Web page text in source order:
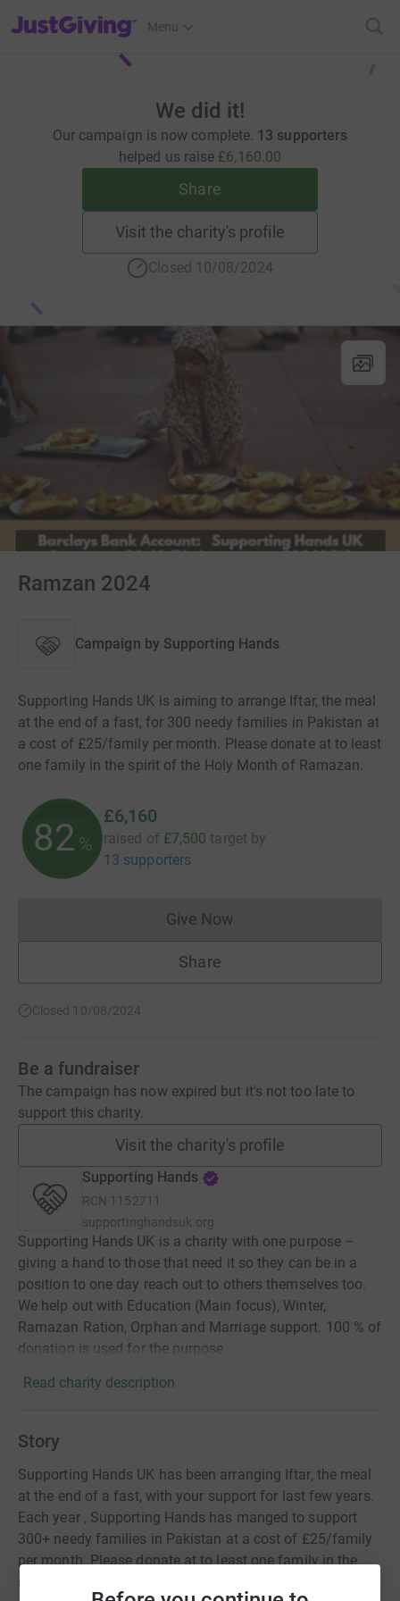
JustGiving’s homepage
Menu
We did it!
Our campaign is now complete. 13 supporters
helped us raise £6,160.00
Share
Visit the charity's profile
Closed 10/08/2024
Ramzan 2024
Campaign by Supporting Hands
Supporting Hands UK is aiming to arrange Iftar, the meal
at the end of a fast, for 300 needy families in Pakistan at
a cost of £25/family per month. Please donate at to least
one family in the spirit of the Holy Month of Ramazan.
82 %
£6,160
raised of £7,500 target by
13 supporters
Give NowDonations cannot currently
Share
Closed 10/08/2024
Be a fundraiser
The campaign has now expired but it's not too late to
support this charity.
Visit the charity's profile
Supporting Hands
RCN 1152711
supportinghandsuk.org
Supporting Hands UK is a charity with one purpose –
giving a hand to those that need it so they can be in a
position to one day reach out to others themselves too.
We help out with Education (Main focus), Winter,
Ramazan Ration, Orphan and Marriage support. 100 % of
donation is used for the purpose
Read charity description
Story
Supporting Hands UK has been arranging Iftar, the meal
at the end of a fast, with your support for last few years.
Each year , Supporting Hands has manged to support
300+ needy families in Pakistan at a cost of £25/family
per month. Please donate at to least one family in the
spirit of the Holy Month of Ramazan.